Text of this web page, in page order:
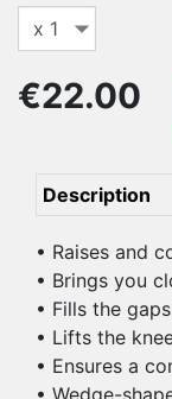
€22.00
Description
• Raises and
• Brings you
• Fills the
• Lifts the
• Ensures a
• Wedge-